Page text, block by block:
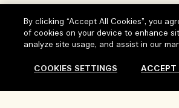
Delivery Information
Returns & Refunds
Shopping Online
My Profile
Contact Us
Corporate Sales & Events
Our People & Our Work Place
Our Sustainable Practice
Our Company
Corporate Info
Location & Language
By clicking “Accept All Cookies”, you
of cookies on your device to enhance
analyze site usage, and assist in our
COOKIES SETTINGS ACCEPT